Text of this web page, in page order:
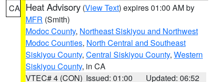
CA Heat Advisory (View Text) expires 01:00 AM by
MFR (Smith)
Modoc County, Northeast Siskiyou and Northwest
Modoc Counties, North Central and Southeast
Siskiyou County, Central Siskiyou County, Western
Siskiyou County, in CA
VTEC# 4 (CON) Issued: 01:00
Updated: 06:52